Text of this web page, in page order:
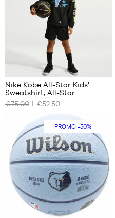
1.80
m
OUR
AVAILABLE
10
years
(S)
14
years
(L)
Nike Kobe All-Star Kids'
Sweatshirt, All-Star
€75.00
€52.50
PROMO-50%